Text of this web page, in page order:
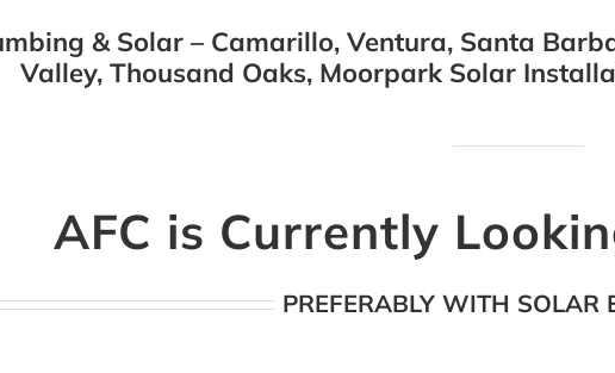
& Solar – Camarillo, Ventura, Santa
Valley, Thousand Oaks, Moorpark Solar
AFC is Currently
PREFERABLY WITH SOLAR